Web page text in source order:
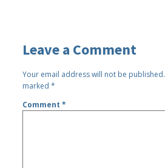
Leave a Comment
Your email address will not be published.
marked*
Comment*